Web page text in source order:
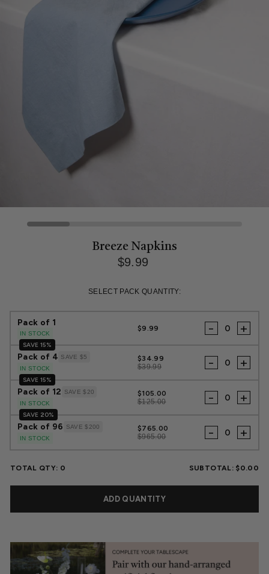
Breeze Napkins
$9.99
price
price
SELECT PACK QUANTITY:
Pack of 1
IN STOCK
$9.99 - +
SAVE 15%
Pack of 4 SAVE $5
IN STOCK
$34.99
$39.99
- +
SAVE 15%
Pack of 12
SAVE $20
IN STOCK
$105.00
$125.00
- +
SAVE 20%
Pack of 96
SAVE $200
IN STOCK
$765.00
$965.00
- +
TOTAL QTY: 0 SUBTOTAL: $0.00
ADD QUANTITY